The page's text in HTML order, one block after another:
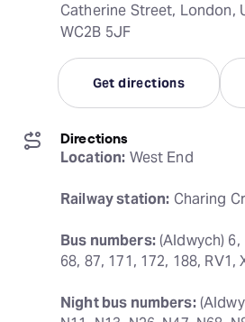
Catherine Street, London,
WC2B 5JF
Get directions
Directions
Location: West End
Railway station: Charing
Bus numbers: (Aldwych) 6,
68, 87, 171, 172, 188, RV1,
Night bus numbers: